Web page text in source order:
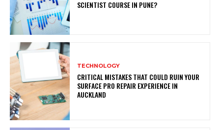
SCIENTIST COURSE IN PUNE?
TECHNOLOGY
CRITICAL MISTAKES THAT COULD RUIN YOUR
SURFACE PRO REPAIR EXPERIENCE IN
AUCKLAND